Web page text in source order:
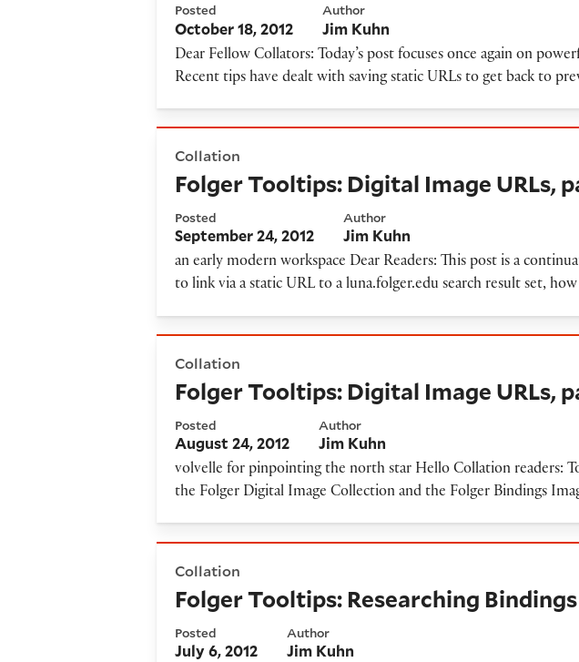
Posted
October 18, 2012
Author
Jim Kuhn
Dear Fellow Collators: Today’s post focuses once again on
Recent tips have dealt with saving static URLs to get back to
Collation
Folger Tooltips: Digital Image URLs,
Posted
September 24, 2012
Author
Jim Kuhn
an early modern workspace Dear Readers: This post is a
to link via a static URL to a luna.folger.edu search result set,
Collation
Folger Tooltips: Digital Image URLs,
Posted
August 24, 2012
Author
Jim Kuhn
volvelle for pinpointing the north star Hello Collation readers:
the Folger Digital Image Collection and the Folger Bindings
Collation
Folger Tooltips: Researching Bindings
Posted
July 6, 2012
Author
Jim Kuhn